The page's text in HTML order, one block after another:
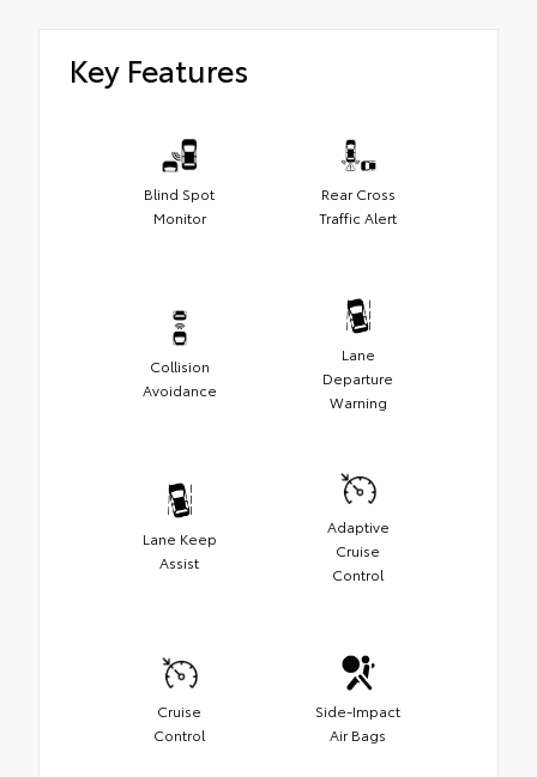
Key Features
Blind Spot
Monitor
Rear Cross
Traffic Alert
Collision
Avoidance
Lane
Departure
Warning
Lane Keep
Assist
Adaptive
Cruise
Control
Cruise
Control
Side-Impact
Air Bags